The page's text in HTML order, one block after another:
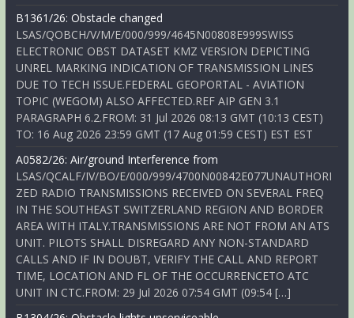
B1361/26: Obstacle changed
LSAS/QOBCH/V/M/E/000/999/4645N00808E999SWISS
ELECTRONIC OBST DATASET KMZ VERSION DEPICTING
UNREL MARKING INDICATION OF TRANSMISSION LINES
DUE TO TECH ISSUE.FEDERAL GEOPORTAL - AVIATION
TOPIC (WEGOM) ALSO AFFECTED.REF AIP GEN 3.1
PARAGRAPH 6.2.FROM: 31 Jul 2026 08:13 GMT (10:13 CEST)
TO: 16 Aug 2026 23:59 GMT (17 Aug 01:59 CEST) EST EST
A0582/26: Air/ground Interference from
LSAS/QCALF/IV/BO/E/000/999/4700N00842E077UNAUTHORI
ZED RADIO TRANSMISSIONS RECEIVED ON SEVERAL FREQ
IN THE SOUTHEAST SWITZERLAND REGION AND BORDER
AREA WITH ITALY.TRANSMISSIONS ARE NOT FROM AN ATS
UNIT. PILOTS SHALL DISREGARD ANY NON-STANDARD
CALLS AND IF IN DOUBT, VERIFY THE CALL AND REPORT
TIME, LOCATION AND FL OF THE OCCURRENCETO ATC
UNIT IN CTC.FROM: 29 Jul 2026 07:54 GMT (09:54 […]